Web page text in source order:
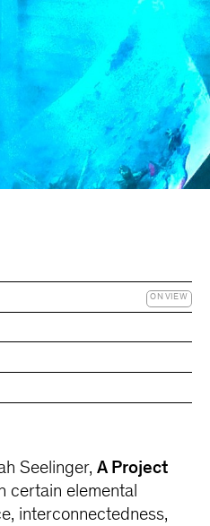
ON VIEW
Seelinger,A Project
certain elemental
interconnectedness,